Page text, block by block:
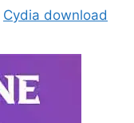
Cydia download